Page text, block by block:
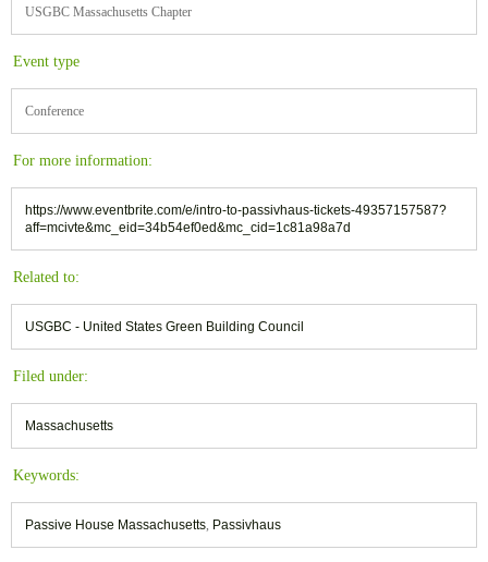
USGBC Massachusetts Chapter
Event type
Conference
For more information:
https://www.eventbrite.com/e/intro-to-passivhaus-tickets-49357157587?
aff=mcivte&mc_eid=34b54ef0ed&mc_cid=1c81a98a7d
Related to:
USGBC - United States Green Building Council
Filed under:
Massachusetts
Keywords:
Passive House Massachusetts, Passivhaus